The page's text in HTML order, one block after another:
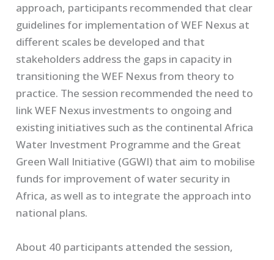
approach, participants recommended that clear
guidelines for implementation of WEF Nexus at
different scales be developed and that
stakeholders address the gaps in capacity in
transitioning the WEF Nexus from theory to
practice. The session recommended the need to
link WEF Nexus investments to ongoing and
existing initiatives such as the continental Africa
Water Investment Programme and the Great
Green Wall Initiative (GGWI) that aim to mobilise
funds for improvement of water security in
Africa, as well as to integrate the approach into
national plans.
About 40 participants attended the session,